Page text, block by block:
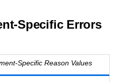
Specific Errors
Specific Reason Values